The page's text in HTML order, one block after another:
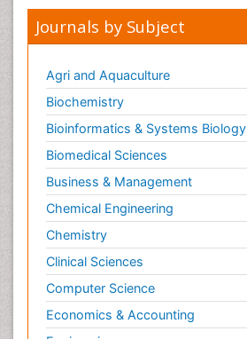
Journals by Subject
Agri and Aquaculture
Biochemistry
Bioinformatics & Systems Biology
Biomedical Sciences
Business & Management
Chemical Engineering
Chemistry
Clinical Sciences
Computer Science
Economics & Accounting